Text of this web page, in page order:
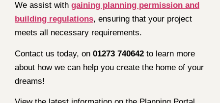
We assist with gaining planning permission and
building regulations, ensuring that your project
meets all necessary requirements.
Contact us today, on 01273 740642 to learn more
about how we can help you create the home of your
dreams!